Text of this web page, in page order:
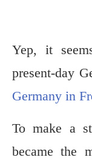
Yep, it
present-day
Germany in
To make a
became the